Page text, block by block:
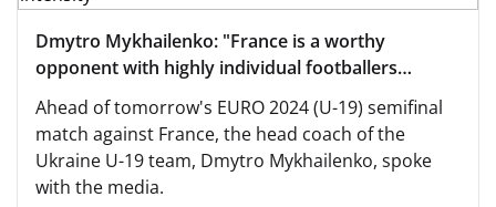
Dmytro Mykhailenko: "France is a worthy
opponent with highly individual footballers
playing at high intensity"
Ahead of tomorrow's EURO 2024 (U-19) semifinal
match against France, the head coach of the
Ukraine U-19 team, Dmytro Mykhailenko, spoke
with the media.